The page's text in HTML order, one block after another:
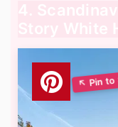
4.
Story White